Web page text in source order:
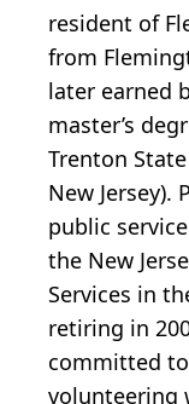
resident of
from
later earned
master’s
Trenton
New Jersey).
public
the New
Services in
retiring in
committed
volunteering